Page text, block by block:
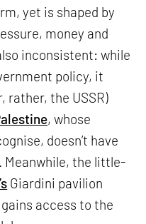
yet is shaped by
money and
inconsistent: while
policy, it
rather, the USSR)
, whose
doesn’t have
. Meanwhile, the little-
Giardini pavilion
access to the